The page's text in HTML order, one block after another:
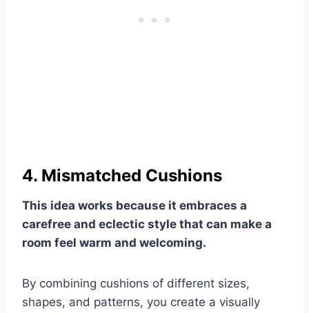
4. Mismatched Cushions
This idea works because it embraces a
carefree and eclectic style that can make a
room feel warm and welcoming.
By combining cushions of different sizes,
shapes, and patterns, you create a visually